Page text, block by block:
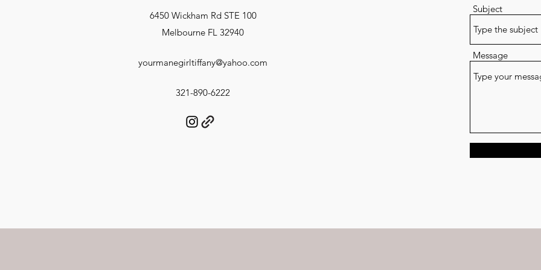
6450 Wickham Rd STE 100
Melbourne FL 32940
yourmanegirltiffany@yahoo.com
321-890-6222
Subject
Message